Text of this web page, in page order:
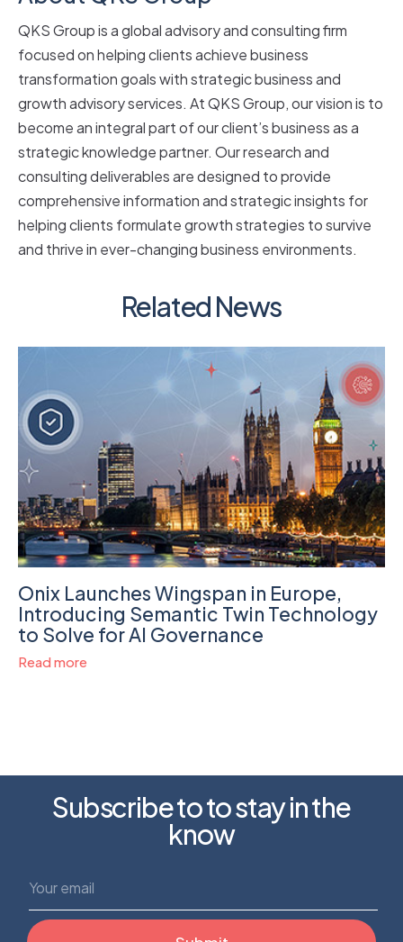
QKS Group is a global advisory and consulting firm
focused on helping clients achieve business
transformation goals with strategic business and
growth advisory services. At QKS Group, our vision is to
become an integral part of our client’s business as a
strategic knowledge partner. Our research and
consulting deliverables are designed to provide
comprehensive information and strategic insights for
helping clients formulate growth strategies to survive
and thrive in ever-changing business environments.
Related News
Onix Launches Wingspan in Europe,
Introducing Semantic Twin Technology
to Solve for AI Governance
Read more
Subscribe to to stay in the
know